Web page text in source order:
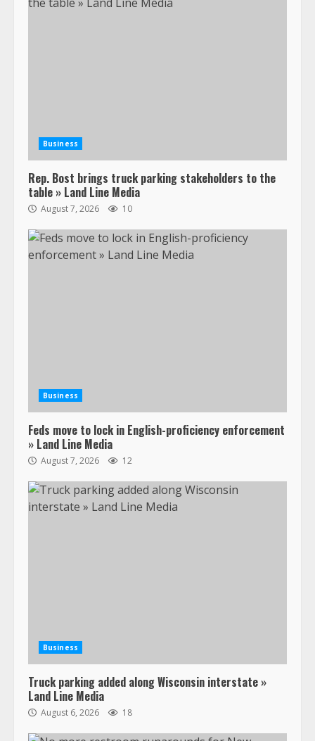
Business
Rep. Bost brings truck parking stakeholders to the
table » Land Line Media
August 7, 2026 10
Business
Feds move to lock in English-proficiency enforcement
» Land Line Media
August 7, 2026 12
Business
Truck parking added along Wisconsin interstate »
Land Line Media
August 6, 2026 18